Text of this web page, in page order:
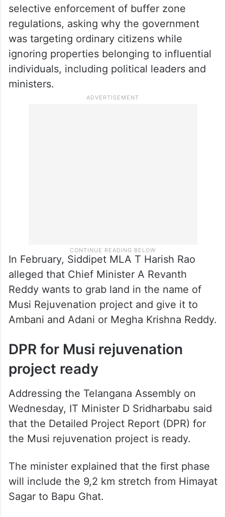
selective enforcement of buffer zone
regulations, asking why the government
was targeting ordinary citizens while
ignoring properties belonging to influential
individuals, including political leaders and
ministers.
In February, Siddipet MLA T Harish Rao
alleged that Chief Minister A Revanth
Reddy wants to grab land in the name of
Musi Rejuvenation project and give it to
Ambani and Adani or Megha Krishna Reddy.
DPR for Musi rejuvenation
project ready
Addressing the Telangana Assembly on
Wednesday, IT Minister D Sridharbabu said
that the Detailed Project Report (DPR) for
the Musi rejuvenation project is ready.
The minister explained that the first phase
will include the 9,2 km stretch from Himayat
Sagar to Bapu Ghat.